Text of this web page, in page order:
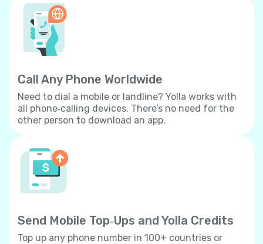
Call Any Phone Worldwide
Need to dial a mobile or landline? Yolla works with
all phone‐calling devices. There’s no need for the
other person to download an app.
Send Mobile Top‐Ups and Yolla Credits
Top up any phone number in 100+ countries or